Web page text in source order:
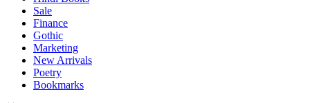
Sale
Finance
Gothic
Marketing
New Arrivals
Poetry
Bookmarks